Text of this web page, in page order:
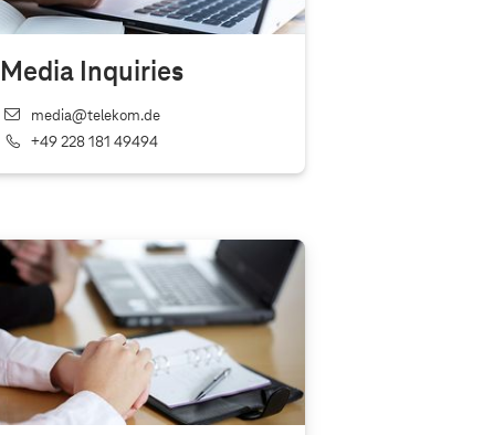
Media Inquiries
media@telekom.de
+49 228 181 49494